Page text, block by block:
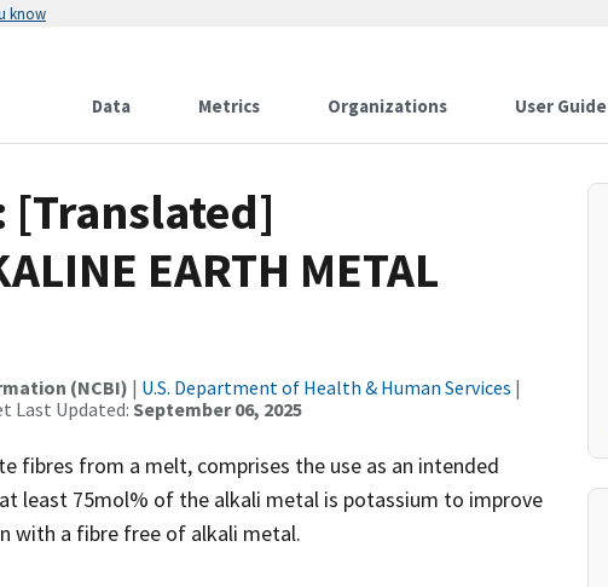
know
Data Metrics Organizations User Guide
[Translated]
EARTH METAL
(NCBI) | U.S. Department of Health & Human Services |
Last Updated:September 06, 2025
fibres from a melt, comprises the use as an intended
least 75mol% of the alkali metal is potassium to improve
with a fibre free of alkali metal.